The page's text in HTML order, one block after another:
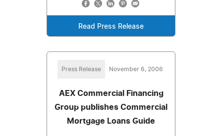
Read Press Release
Press Release November 6, 2006
AEX Commercial Financing
Group publishes Commercial
Mortgage Loans Guide